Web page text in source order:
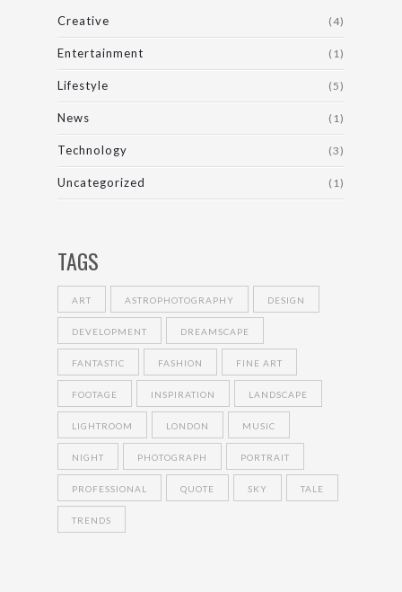
Creative (4)
Entertainment (1)
Lifestyle (5)
News (1)
Technology (3)
Uncategorized (1)
TAGS
ART ASTROPHOTOGRAPHY DESIGN
DEVELOPMENT DREAMSCAPE
FANTASTIC FASHION FINE ART
FOOTAGE INSPIRATION LANDSCAPE
LIGHTROOM LONDON MUSIC
NIGHT PHOTOGRAPH PORTRAIT
PROFESSIONAL QUOTE SKY TALE
TRENDS